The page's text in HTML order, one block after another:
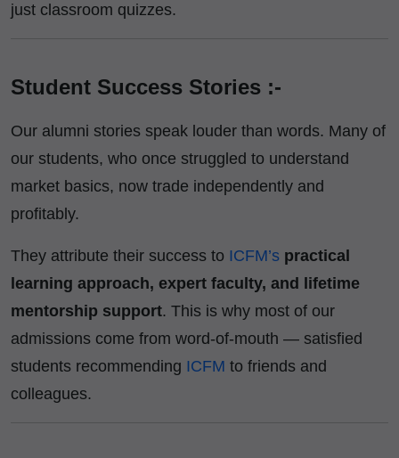
just classroom quizzes.
Student Success Stories :-
Our alumni stories speak louder than words. Many of
our students, who once struggled to understand
market basics, now trade independently and
profitably.
They attribute their success to ICFM’s practical
learning approach, expert faculty, and lifetime
mentorship support. This is why most of our
admissions come from word-of-mouth — satisfied
students recommending ICFM to friends and
colleagues.